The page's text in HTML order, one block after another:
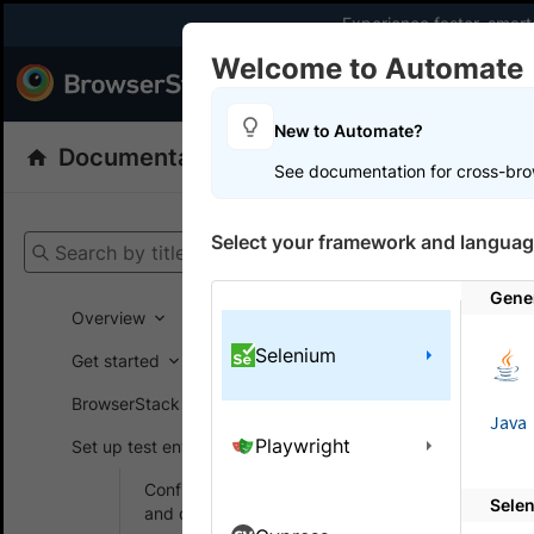
Experience faster,
Products
Documentation
Search by title
Overview
Get started
BrowserStack SDK
Set up test environment
Configure browsers
and devices
Automate
Change
layouts.
Welcome to Automate
New to Automate?
See documentation for cross-
Select your framework and
Selenium
Playwright
Java